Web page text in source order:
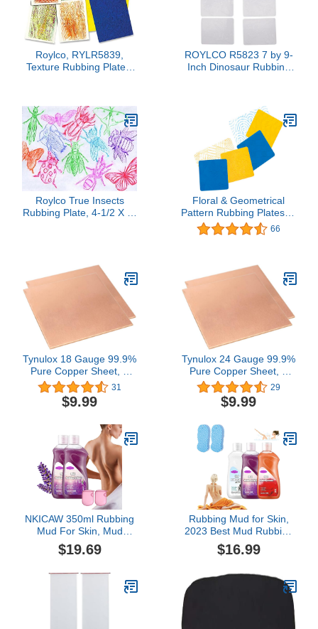
Roylco, RYLR5839,
Texture Rubbing Plates,
ROYLCO R5823 7 by 9-
Inch Dinosaur Rubbing
Roylco True Insects
Rubbing Plate, 4-1/2 X 6-
Floral & Geometrical
Pattern Rubbing Plates to
Create Decorate
Embellish Crafts Cards
66
Tynulox 18 Gauge 99.9%
Pure Copper Sheet, 2
Pcs (0.04" x 3.9" x 3.9")
Copper Plates Brass
Plates for Jewelry, Crafts,
31
$9.99
Tynulox 24 Gauge 99.9%
Pure Copper Sheet, 2
Pcs (0.02" x 5.9" x 5.9")
Copper Plates Brass
Plates for Jewelry, Crafts,
29
$9.99
NKICAW 350ml Rubbing
Mud For Skin, Mud
Rubbing Artifact -
Rubbing Mud Is A Must-
Women (2Pcs Lavender)
$19.69
Rubbing Mud for Skin,
2023 Best Mud Rubbing
Artifact,Rubbing Mud,
Rubbing Mud Gel,
Exfoliating Body Scrub,
Body Dirt Remover Dead
$16.99